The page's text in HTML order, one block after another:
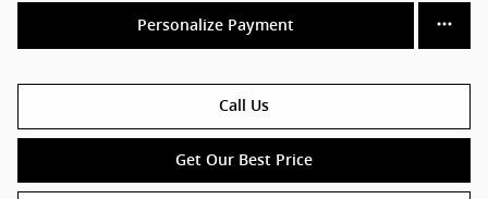
Personalize Payment
Call Us
Get Our Best Price